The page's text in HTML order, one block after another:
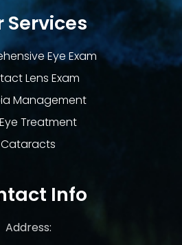
Services
Eye Exam
Lens Exam
Management
Treatment
Cataracts
Info
Address: